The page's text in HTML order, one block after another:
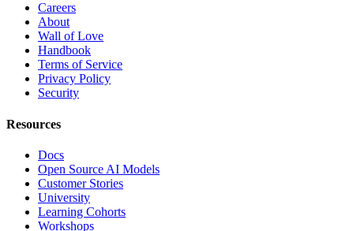
Careers
About
Wall of Love
Handbook
Terms of Service
Privacy Policy
Security
Resources
Docs
Open Source AI Models
Customer Stories
University
Learning Cohorts
Workshops